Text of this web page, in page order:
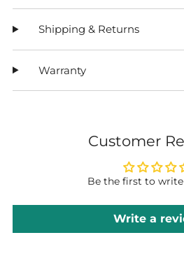
Shipping & Returns
Warranty
Customer
Be the first to write
Write a